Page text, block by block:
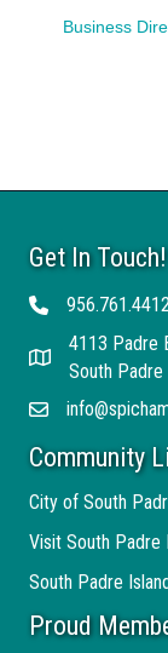
Business
Get In Touch!
Telephone
Address
4113 Padre
South
Email
Community
City of South
Visit South Padre
South Padre
Proud